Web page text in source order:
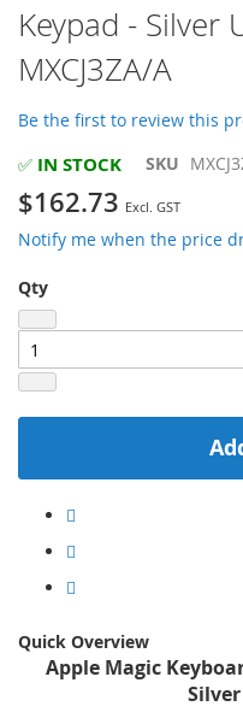
the
beginning
of
the
images
Keypad - Silver
MXCJ3ZA/A
Be the first to review this
✅ IN STOCK SKU
$162.73
Notify me when the price
Qty
Quick Overview
Apple Magic